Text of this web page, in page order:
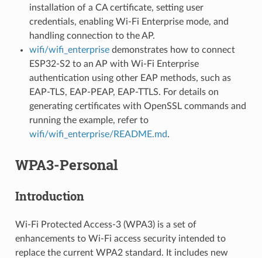
installation of a CA certificate, setting user
credentials, enabling Wi-Fi Enterprise mode, and
handling connection to the AP.
wifi/wifi_enterprisedemonstrates how to connect
ESP32-S2 to an AP with Wi-Fi Enterprise
authentication using other EAP methods, such as
EAP-TLS, EAP-PEAP, EAP-TTLS. For details on
generating certificates with OpenSSL commands and
running the example, refer to
wifi/wifi_enterprise/README.md.
WPA3-Personal
Introduction
Wi-Fi Protected Access-3 (WPA3) is a set of
enhancements to Wi-Fi access security intended to
replace the current WPA2 standard. It includes new